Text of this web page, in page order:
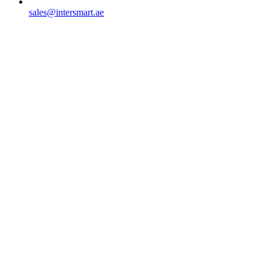
sales@intersmart.ae